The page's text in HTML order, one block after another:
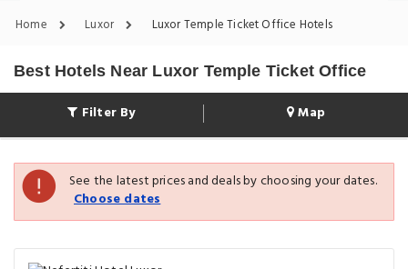
Home Luxor Luxor Temple Ticket Office Hotels
Best Hotels Near Luxor Temple Ticket Office
Filter By Map
See the latest prices and deals by choosing your dates.
Choose dates